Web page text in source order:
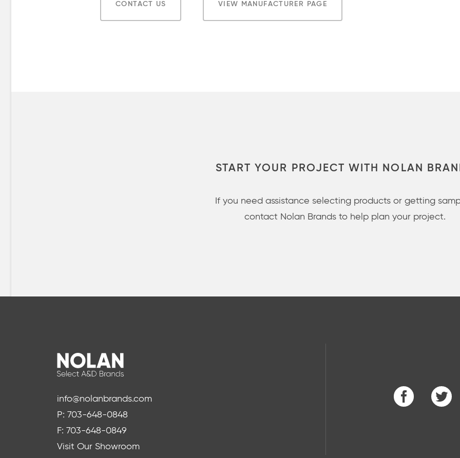
CONTACT US VIEW MANUFACTURER PAGE
START YOUR PROJECT WITH NOLAN
If you need assistance selecting products or getting
contact Nolan Brands to help plan your project.
info@nolanbrands.com
P: 703-648-0848
F: 703-648-0849
Visit Our Showroom